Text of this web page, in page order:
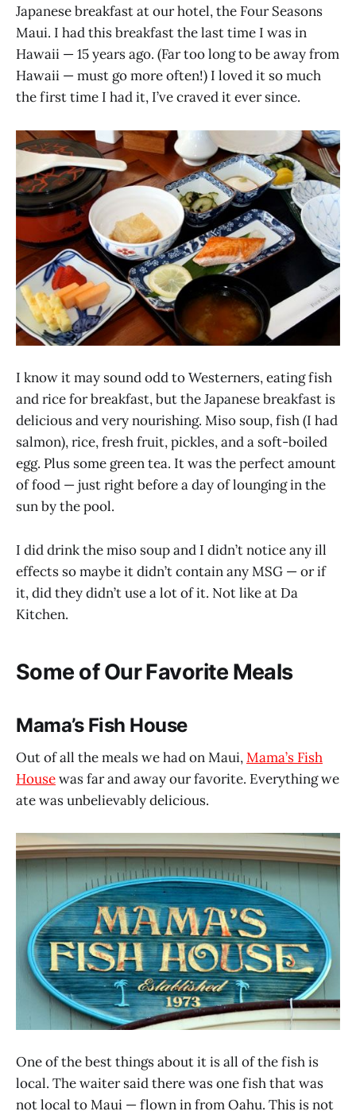
Japanese breakfast at our hotel, the Four Seasons
Maui. I had this breakfast the last time I was in
Hawaii — 15 years ago. (Far too long to be away from
Hawaii — must go more often!) I loved it so much
the first time I had it, I’ve craved it ever since.
I know it may sound odd to Westerners, eating fish
and rice for breakfast, but the Japanese breakfast is
delicious and very nourishing. Miso soup, fish (I had
salmon), rice, fresh fruit, pickles, and a soft-boiled
egg. Plus some green tea. It was the perfect amount
of food — just right before a day of lounging in the
sun by the pool.
I did drink the miso soup and I didn’t notice any ill
effects so maybe it didn’t contain any MSG — or if
it, did they didn’t use a lot of it. Not like at Da
Kitchen.
Some of Our Favorite Meals
Mama’s Fish House
Out of all the meals we had on Maui,Mama’s Fish
Housewas far and away our favorite. Everything we
ate was unbelievably delicious.
One of the best things about it is all of the fish is
local. The waiter said there was one fish that was
not local to Maui — flown in from Oahu. This is not